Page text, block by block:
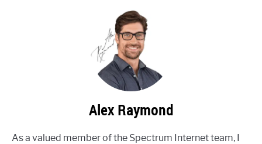
Alex Raymond
As a valued member of the Spectrum Internet team, I